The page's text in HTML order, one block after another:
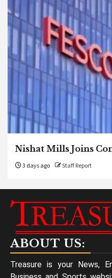
Nishat Mills Joins
3 days ago Staff Report
ABOUT US:
Treasure is your News,